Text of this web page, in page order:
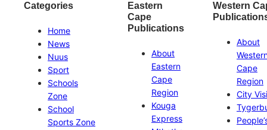
Categories
Home
News
Nuus
Sport
Schools
Zone
School
Sports Zone
Eastern
Cape
Publications
About
Eastern
Cape
Region
Kouga
Express
Western
About
Cape
Region
City